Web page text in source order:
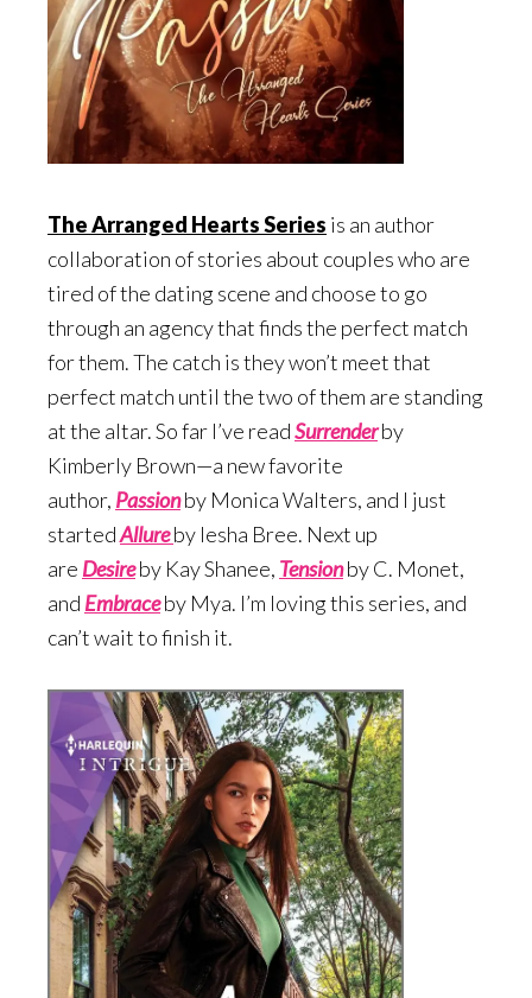
The Arranged Hearts Series is an author
collaboration of stories about couples who are
tired of the dating scene and choose to go
through an agency that finds the perfect match
for them. The catch is they won’t meet that
perfect match until the two of them are standing
at the altar. So far I’ve readSurrenderby
Kimberly Brown—a new favorite
author, Passionby Monica Walters, and I just
startedAllureby Iesha Bree. Next up
are Desireby Kay Shanee, Tensionby C. Monet,
and Embraceby Mya. I’m loving this series, and
can’t wait to finish it.